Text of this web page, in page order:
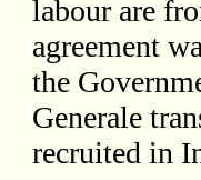
labour are
agreement
the
Generale
recruited in